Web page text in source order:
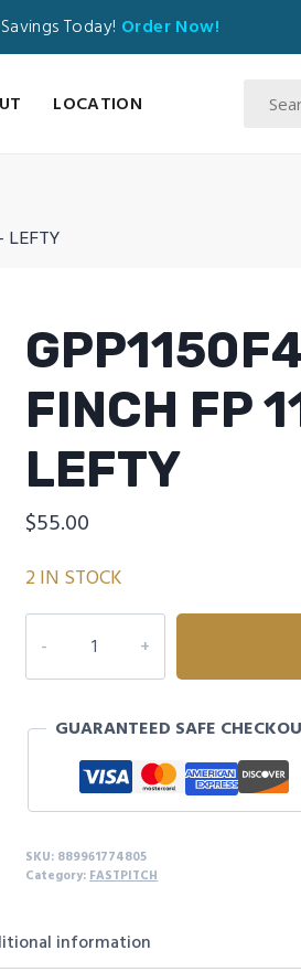
Today! Order Now!
LOCATION
LEFTY
FINCH FP
LEFTY
$55.00
2 IN STOCK
PROSPECT
FINCH
11.50"
quantity
GUARANTEED SAFE
SKU: 889961774805
Category: FASTPITCH
information